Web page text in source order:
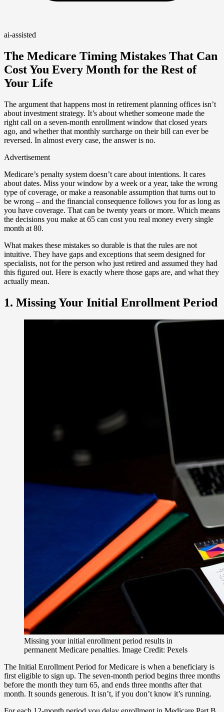
ai-assisted
The Medicare Timing Mistakes That Can
Cost You Every Month for the Rest of
Your Life
The argument that happens most in retirement planning offices isn’t
about investment strategy. It’s about whether someone made the
right call on a seven-month enrollment window that closed years
ago, and whether that monthly surcharge on their bill can ever be
reversed. In almost every case, the answer is no.
Advertisement
Medicare’s penalty system doesn’t care about intentions. It cares
about dates. Miss your window by a week or a year, take the wrong
type of coverage, or make a reasonable assumption that turns out to
be wrong – and the financial consequence follows you for as long as
you have coverage. That can be twenty years or more. Which means
the decisions you make at 65 can cost you real money every single
month at 80.
What makes these mistakes so durable is that the rules are not
intuitive. They have gaps and exceptions that seem designed for
specialists, not for the person who just retired and assumed they had
this figured out. Here is exactly where those gaps are, and what they
actually mean.
1. Missing Your Initial Enrollment Period
Missing your initial enrollment period results in
permanent Medicare penalties. Image Credit: Pexels
The Initial Enrollment Period for Medicare is when a beneficiary is
first eligible to sign up. The seven-month period begins three months
before the month they turn 65, and ends three months after that
month. It sounds generous. It isn’t, if you don’t know it’s running.